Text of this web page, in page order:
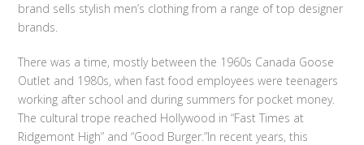
brand sells stylish men’s clothing from a range of top designer
brands.
There was a time, mostly between the 1960s Canada Goose
Outlet and 1980s, when fast food employees were teenagers
working after school and during summers for pocket money.
The cultural trope reached Hollywood in “Fast Times at
Ridgemont High” and “Good Burger.”In recent years, this